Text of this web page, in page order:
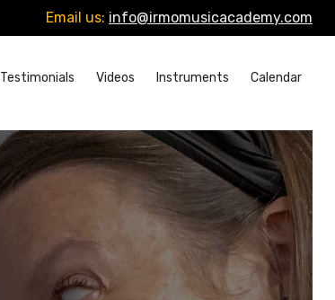
Email us: info@irmomusicacademy.com
Testimonials Videos Instruments Calendar